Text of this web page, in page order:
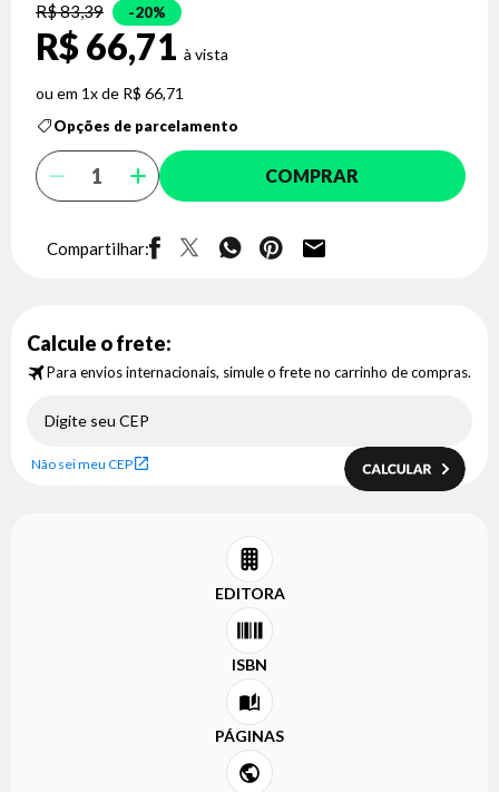
R$ 83,39 20%
R$ 66,71
1x de R$ 66,71
Opções de parcelamento
COMPRAR
Compartilhar:
Calcule o frete:
Para envios internacionais, simule o frete no carrinho de compras.
Não sei meu CEP
EDITORA
ISBN
PÁGINAS